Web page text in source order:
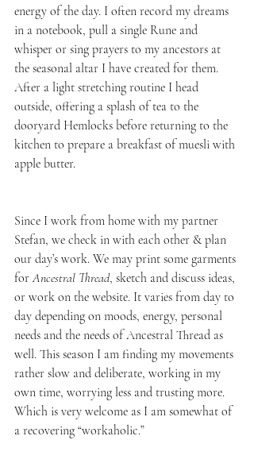
energy of the day. I often record my dreams
in a notebook, pull a single Rune and
whisper or sing prayers to my ancestors at
the seasonal altar I have created for them.
After a light stretching routine I head
outside, offering a splash of tea to the
dooryard Hemlocks before returning to the
kitchen to prepare a breakfast of muesli with
apple butter.
Since I work from home with my partner
Stefan, we check in with each other & plan
our day’s work. We may print some garments
for Ancestral Thread, sketch and discuss ideas,
or work on the website. It varies from day to
day depending on moods, energy, personal
needs and the needs of Ancestral Thread as
well. This season I am finding my movements
rather slow and deliberate, working in my
own time, worrying less and trusting more.
Which is very welcome as I am somewhat of
a recovering “workaholic.”